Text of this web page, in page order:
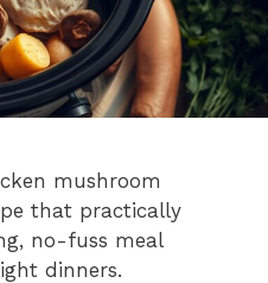
mushroom
that practically
no-fuss meal
dinners.